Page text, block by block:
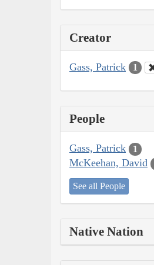
Creator
Gass, Patrick 1
People
Gass, Patrick 1
McKeehan, David
See all People
Native Nation